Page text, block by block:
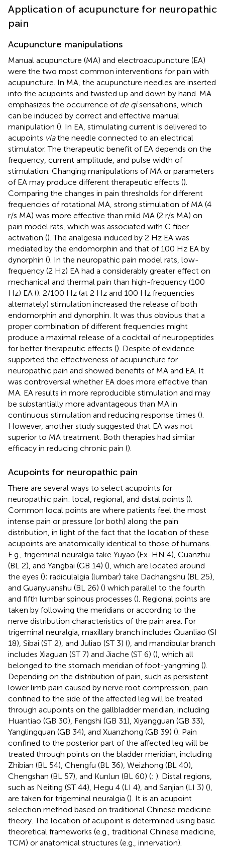
Application of acupuncture for neuropathic
pain
Acupuncture manipulations
Manual acupuncture (MA) and electroacupuncture (EA)
were the two most common interventions for pain with
acupuncture. In MA, the acupuncture needles are inserted
into the acupoints and twisted up and down by hand. MA
emphasizes the occurrence of de qisensations, which
can be induced by correct and effective manual
manipulation (). In EA, stimulating current is delivered to
acupoints viathe needle connected to an electrical
stimulator. The therapeutic benefit of EA depends on the
frequency, current amplitude, and pulse width of
stimulation. Changing manipulations of MA or parameters
of EA may produce different therapeutic effects ().
Comparing the changes in pain thresholds for different
frequencies of rotational MA, strong stimulation of MA (4
r/s MA) was more effective than mild MA (2 r/s MA) on
pain model rats, which was associated with C fiber
activation (). The analgesia induced by 2 Hz EA was
mediated by the endomorphin and that of 100 Hz EA by
dynorphin (). In the neuropathic pain model rats, low-
frequency (2 Hz) EA had a considerably greater effect on
mechanical and thermal pain than high-frequency (100
Hz) EA (). 2/100 Hz (at 2 Hz and 100 Hz frequencies
alternately) stimulation increased the release of both
endomorphin and dynorphin. It was thus obvious that a
proper combination of different frequencies might
produce a maximal release of a cocktail of neuropeptides
for better therapeutic effects (). Despite of evidence
supported the effectiveness of acupuncture for
neuropathic pain and showed benefits of MA and EA. It
was controversial whether EA does more effective than
MA. EA results in more reproducible stimulation and may
be substantially more advantageous than MA in
continuous stimulation and reducing response times ().
However, another study suggested that EA was not
superior to MA treatment. Both therapies had similar
efficacy in reducing chronic pain ().
Acupoints for neuropathic pain
There are several ways to select acupoints for
neuropathic pain: local, regional, and distal points ().
Common local points are where patients feel the most
intense pain or pressure (or both) along the pain
distribution, in light of the fact that the location of these
acupoints are anatomically identical to those of humans.
E.g., trigeminal neuralgia take Yuyao (Ex-HN 4), Cuanzhu
(BL 2), and Yangbai (GB 14) (), which are located around
the eyes (); radiculalgia (lumbar) take Dachangshu (BL 25),
and Guanyuanshu (BL 26) () which parallel to the fourth
and fifth lumbar spinous processes (). Regional points are
taken by following the meridians or according to the
nerve distribution characteristics of the pain area. For
trigeminal neuralgia, maxillary branch includes Quanliao (SI
18), Sibai (ST 2), and Juliao (ST 3) (), and mandibular branch
includes Xiaguan (ST 7) and Jiache (ST 6) (), which all
belonged to the stomach meridian of foot-yangming ().
Depending on the distribution of pain, such as persistent
lower limb pain caused by nerve root compression, pain
confined to the side of the affected leg will be treated
through acupoints on the gallbladder meridian, including
Huantiao (GB 30), Fengshi (GB 31), Xiyangguan (GB 33),
Yanglingquan (GB 34), and Xuanzhong (GB 39) (). Pain
confined to the posterior part of the affected leg will be
treated through points on the bladder meridian, including
Zhibian (BL 54), Chengfu (BL 36), Weizhong (BL 40),
Chengshan (BL 57), and Kunlun (BL 60) (; ). Distal regions,
such as Neiting (ST 44), Hegu 4 (LI 4), and Sanjian (LI 3) (),
are taken for trigeminal neuralgia (). It is an acupoint
selection method based on traditional Chinese medicine
theory. The location of acupoint is determined using basic
theoretical frameworks (e.g., traditional Chinese medicine,
TCM) or anatomical structures (e.g., innervation).